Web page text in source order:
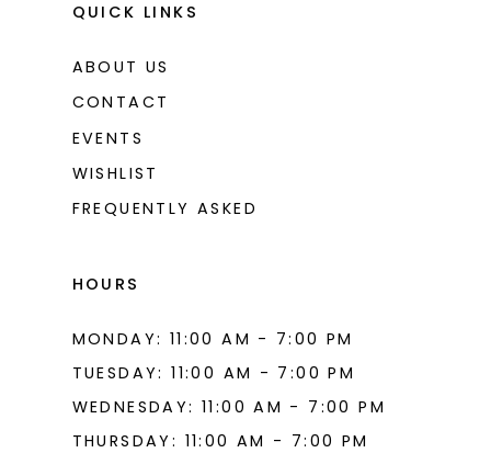
QUICK LINKS
ABOUT US
CONTACT
EVENTS
WISHLIST
FREQUENTLY ASKED
HOURS
MONDAY: 11:00 AM - 7:00 PM
TUESDAY: 11:00 AM - 7:00 PM
WEDNESDAY: 11:00 AM - 7:00 PM
THURSDAY: 11:00 AM - 7:00 PM